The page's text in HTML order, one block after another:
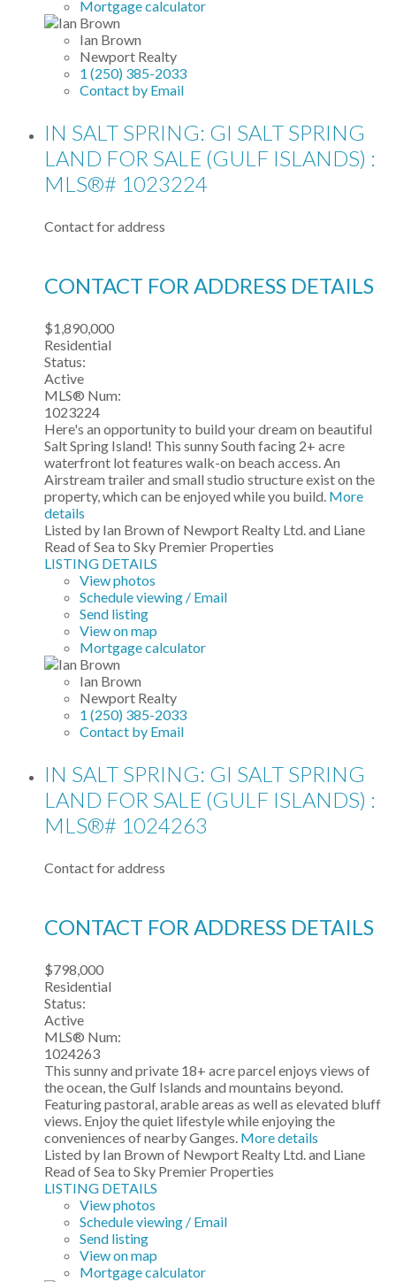
Mortgage calculator
Ian Brown
Newport Realty
1 (250) 385-2033
Contact by Email
IN SALT SPRING: GI SALT SPRING
LAND FOR SALE (GULF ISLANDS) :
MLS®# 1023224
Contact for address
CONTACT FOR ADDRESS DETAILS
$1,890,000
Residential
Status:
Active
MLS® Num:
1023224
Here's an opportunity to build your dream on beautiful
Salt Spring Island! This sunny South facing 2+ acre
waterfront lot features walk-on beach access. An
Airstream trailer and small studio structure exist on the
property, which can be enjoyed while you build. More
details
Listed by Ian Brown of Newport Realty Ltd. and Liane
Read of Sea to Sky Premier Properties
LISTING DETAILS
View photos
Schedule viewing / Email
Send listing
View on map
Mortgage calculator
Ian Brown
Newport Realty
1 (250) 385-2033
Contact by Email
IN SALT SPRING: GI SALT SPRING
LAND FOR SALE (GULF ISLANDS) :
MLS®# 1024263
Contact for address
CONTACT FOR ADDRESS DETAILS
$798,000
Residential
Status:
Active
MLS® Num:
1024263
This sunny and private 18+ acre parcel enjoys views of
the ocean, the Gulf Islands and mountains beyond.
Featuring pastoral, arable areas as well as elevated bluff
views. Enjoy the quiet lifestyle while enjoying the
conveniences of nearby Ganges. More details
Listed by Ian Brown of Newport Realty Ltd. and Liane
Read of Sea to Sky Premier Properties
LISTING DETAILS
View photos
Schedule viewing / Email
Send listing
View on map
Mortgage calculator